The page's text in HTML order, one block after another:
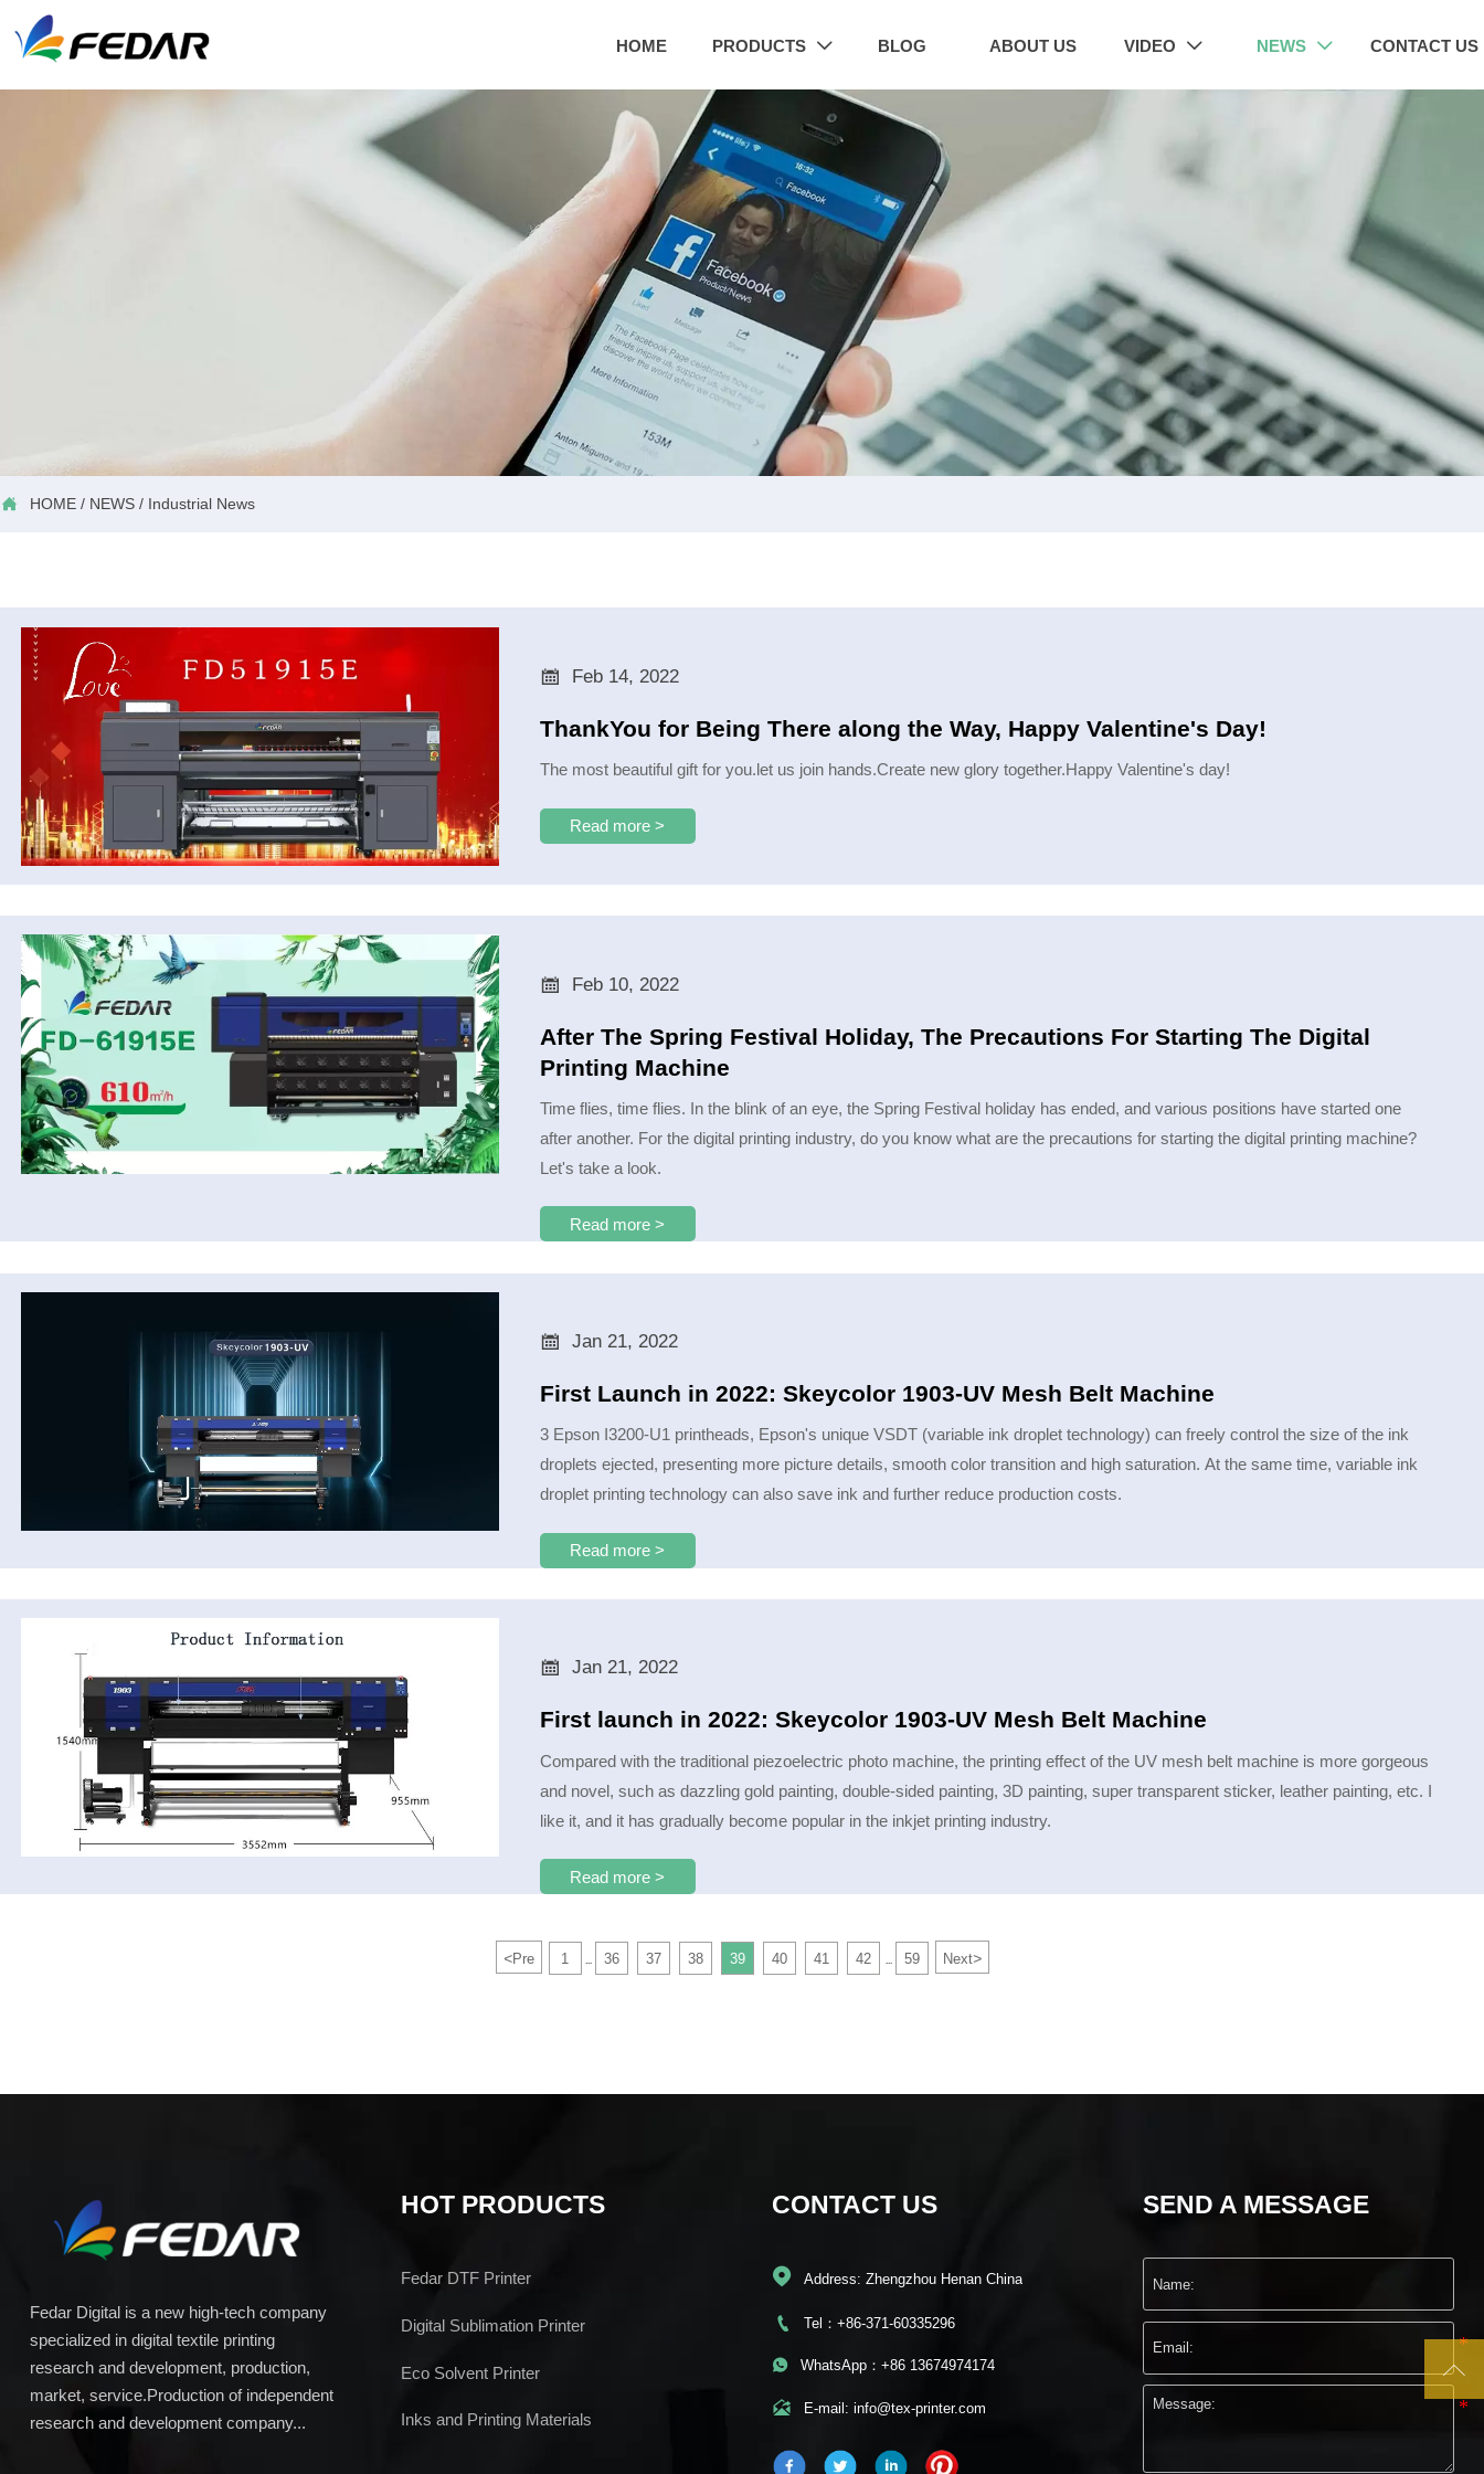
HOME PRODUCTS  BLOG ABOUT US VIDEO  NEWS  CONTACT US
 HOME/ NEWS/ Industrial News
 Feb 14, 2022
ThankYou for Being There along the Way, Happy Valentine's Day!
​The most beautiful gift for you.let us join hands.Create new glory together.Happy Valentine's day!
Read more >
 Feb 10, 2022
After The Spring Festival Holiday, The Precautions For Starting The Digital
Printing Machine
Time flies, time flies. In the blink of an eye, the Spring Festival holiday has ended, and various positions have started one
after another. For the digital printing industry, do you know what are the precautions for starting the digital printing machine​?
Let's take a look.
Read more >
 Jan 21, 2022
First Launch in 2022: Skeycolor 1903-UV Mesh Belt Machine
3 Epson I3200-U1 printheads, Epson's unique VSDT (variable ink droplet technology) can freely control the size of the ink
droplets ejected, presenting more picture details, smooth color transition and high saturation. At the same time, variable ink
droplet printing technology can also save ink and further reduce production costs.
Read more >
 Jan 21, 2022
First launch in 2022: Skeycolor 1903-UV Mesh Belt Machine
Compared with the traditional piezoelectric photo machine, the printing effect of the UV mesh belt machine is more gorgeous
and novel, such as dazzling gold painting, double-sided painting, 3D painting, super transparent sticker, leather painting, etc. I
like it, and it has gradually become popular in the inkjet printing industry.
Read more >
<Pre 1 36 37 38 39 40 41 42 59 Next>
Fedar Digital is a new high-tech company
specialized in digital textile printing
research and development, production,
market, service.Production of independent
research and development company...
HOT PRODUCTS
Fedar DTF Printer
Digital Sublimation Printer
Eco Solvent Printer
Inks and Printing Materials
CONTACT US
 Address: Zhengzhou Henan China
 Tel：+86-371-60335296
 WhatsApp：+86 13674974174
 E-mail: info@tex-printer.com
SEND A MESSAGE
